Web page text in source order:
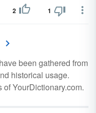
2 1
been gathered from
historical usage.
YourDictionary.com.